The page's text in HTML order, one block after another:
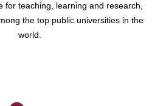
for teaching, learning and research,
the top public universities in the
world.